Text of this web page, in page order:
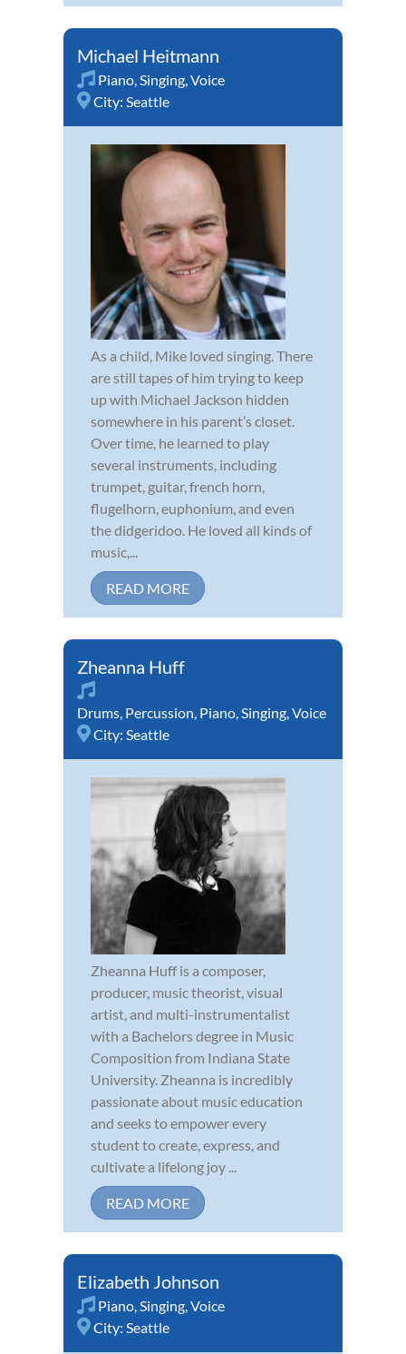
Michael Heitmann
Piano Singing Voice
City: Seattle
As a child, Mike loved singing. There
are still tapes of him trying to keep
up with Michael Jackson hidden
somewhere in his parent’s closet.
Over time, he learned to play
several instruments, including
trumpet, guitar, french horn,
flugelhorn, euphonium, and even
the didgeridoo. He loved all kinds of
music,...
READ MORE
Zheanna Huff
Drums Percussion Piano Singing Voice
City: Seattle
Zheanna Huff is a composer,
producer, music theorist, visual
artist, and multi-instrumentalist
with a Bachelors degree in Music
Composition from Indiana State
University. Zheanna is incredibly
passionate about music education
and seeks to empower every
student to create, express, and
cultivate a lifelong joy ...
READ MORE
Elizabeth Johnson
Piano Singing Voice
City: Seattle